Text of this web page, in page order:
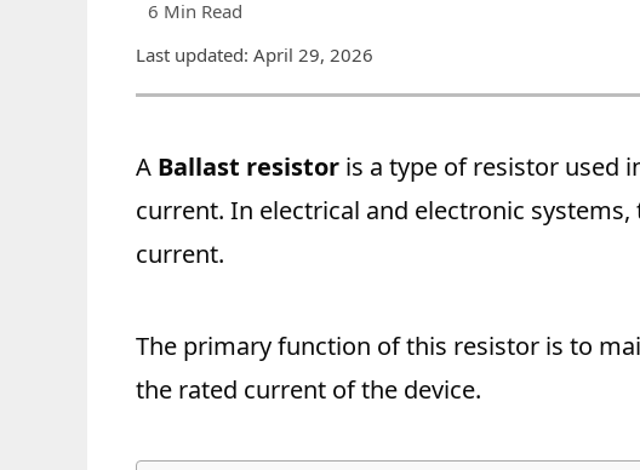
6 Min Read
Last updated: April 29, 2026
A Ballast resistor is a type of resistor used
current. In electrical and electronic
current.
The primary function of this resistor is to
the rated current of the device.